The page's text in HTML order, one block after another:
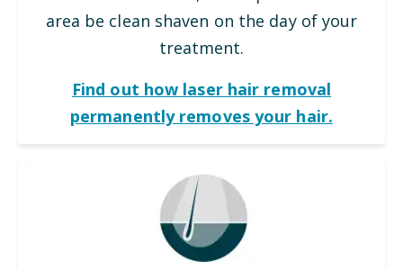
area be clean shaven on the day of your
treatment.
Find out how laser hair removal
permanently removes your hair.